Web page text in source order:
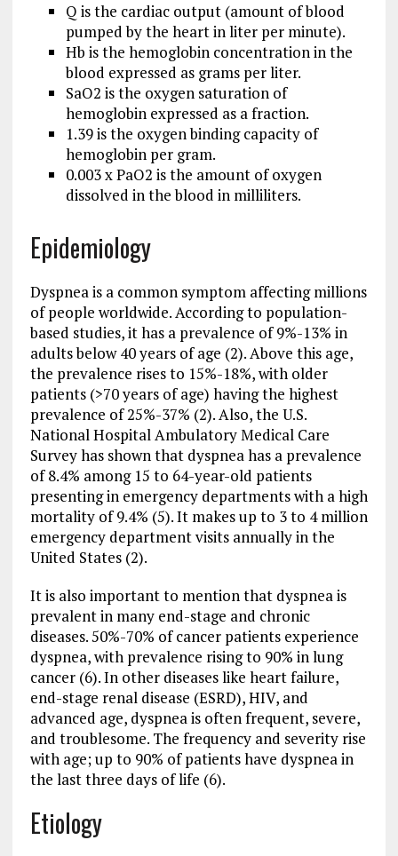
Q is the cardiac output (amount of blood
pumped by the heart in liter per minute).
Hb is the hemoglobin concentration in the
blood expressed as grams per liter.
SaO2 is the oxygen saturation of
hemoglobin expressed as a fraction.
1.39 is the oxygen binding capacity of
hemoglobin per gram.
0.003 x PaO2 is the amount of oxygen
dissolved in the blood in milliliters.
Epidemiology
Dyspnea is a common symptom affecting millions
of people worldwide. According to population-
based studies, it has a prevalence of 9%-13% in
adults below 40 years of age (2). Above this age,
the prevalence rises to 15%-18%, with older
patients (>70 years of age) having the highest
prevalence of 25%-37% (2). Also, the U.S.
National Hospital Ambulatory Medical Care
Survey has shown that dyspnea has a prevalence
of 8.4% among 15 to 64-year-old patients
presenting in emergency departments with a high
mortality of 9.4% (5). It makes up to 3 to 4 million
emergency department visits annually in the
United States (2).
It is also important to mention that dyspnea is
prevalent in many end-stage and chronic
diseases. 50%-70% of cancer patients experience
dyspnea, with prevalence rising to 90% in lung
cancer (6). In other diseases like heart failure,
end-stage renal disease (ESRD), HIV, and
advanced age, dyspnea is often frequent, severe,
and troublesome. The frequency and severity rise
with age; up to 90% of patients have dyspnea in
the last three days of life (6).
Etiology